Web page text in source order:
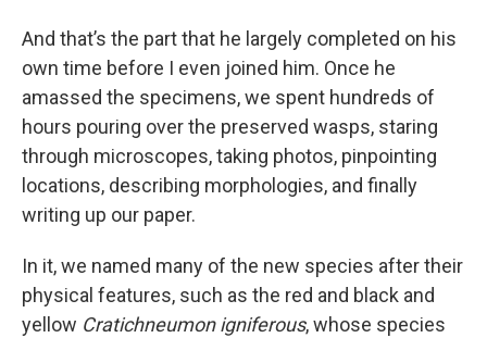
And that’s the part that he largely completed on his
own time before I even joined him. Once he
amassed the specimens, we spent hundreds of
hours pouring over the preserved wasps, staring
through microscopes, taking photos, pinpointing
locations, describing morphologies, and finally
writing up our paper.
In it, we named many of the new species after their
physical features, such as the red and black and
yellow Cratichneumon igniferous, whose species